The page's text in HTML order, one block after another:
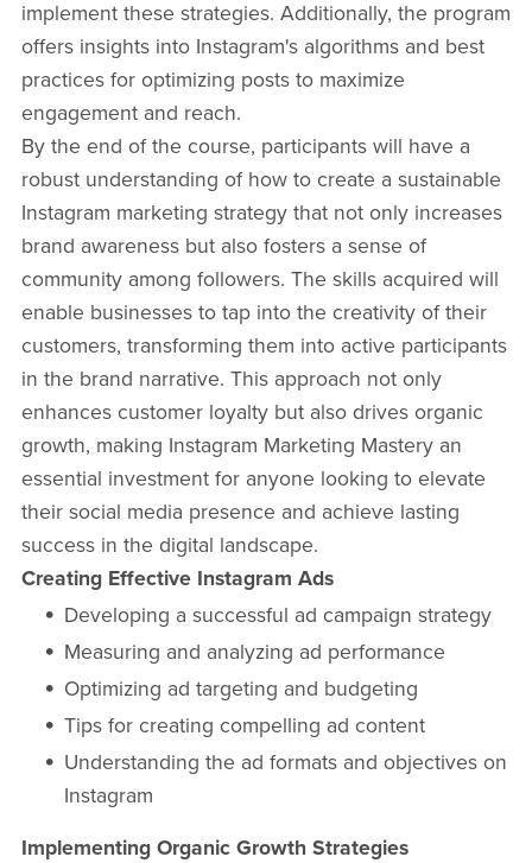
implement these strategies. Additionally, the program
offers insights into Instagram's algorithms and best
practices for optimizing posts to maximize
engagement and reach.
By the end of the course, participants will have a
robust understanding of how to create a sustainable
Instagram marketing strategy that not only increases
brand awareness but also fosters a sense of
community among followers. The skills acquired will
enable businesses to tap into the creativity of their
customers, transforming them into active participants
in the brand narrative. This approach not only
enhances customer loyalty but also drives organic
growth, making Instagram Marketing Mastery an
essential investment for anyone looking to elevate
their social media presence and achieve lasting
success in the digital landscape.
Creating Effective Instagram Ads
Developing a successful ad campaign strategy
Measuring and analyzing ad performance
Optimizing ad targeting and budgeting
Tips for creating compelling ad content
Understanding the ad formats and objectives on
Instagram
Implementing Organic Growth Strategies